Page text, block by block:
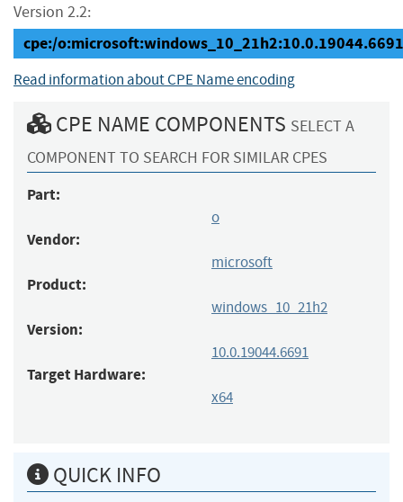
Version 2.2:
cpe:/
Read information about CPE Name encoding
CPE NAME COMPONENTS SELECT A
COMPONENT TO SEARCH FOR SIMILAR CPES
Part:
o
Vendor:
microsoft
Product:
windows_10_21h2
Version:
10.0.19044.6691
Target Hardware:
x64
QUICK INFO